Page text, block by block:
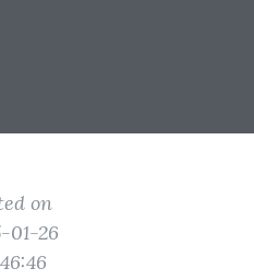
on
01-26